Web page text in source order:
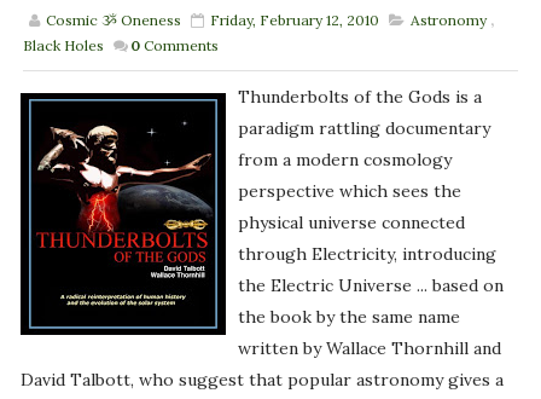
Cosmic ૐ Oneness Friday, February 12, 2010 Astronomy ,
Black Holes
0 Comments
Thunderbolts of the Gods is a
paradigm rattling documentary
from a modern cosmology
perspective which sees the
physical universe connected
through Electricity, introducing
the Electric Universe ... based on
the book by the same name
written by Wallace Thornhill and
David Talbott, who suggest that popular astronomy gives a